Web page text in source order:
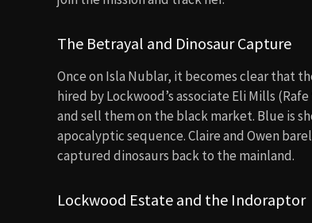
The Betrayal and Dinosaur Capture
Once on Isla Nublar, it becomes clear that
hired by Lockwood’s associate Eli Mills
and sell them on the black market. Blue is
apocalyptic sequence. Claire and Owen
captured dinosaurs back to the mainland.
Lockwood Estate and the Indoraptor